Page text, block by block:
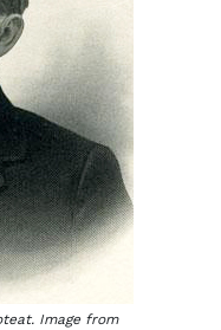
Image from